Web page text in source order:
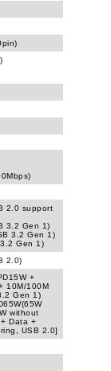
2.0 support
3.2 Gen 1)
3.2 Gen 1)
Gen 1)
2.0)
+
10M/100M
Gen 1)
without
Data +
USB 2.0]